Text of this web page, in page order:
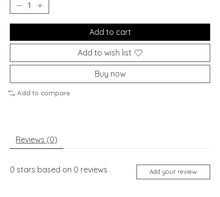
Add to cart
Add to wish list
Buy now
Add to compare
Reviews (0)
0 stars based on 0 reviews Add your review